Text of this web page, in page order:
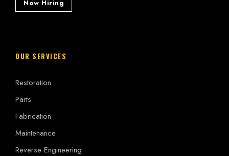
Now Hiring
OUR SERVICES
Restoration
Parts
Fabrication
Maintenance
Reverse Engineering